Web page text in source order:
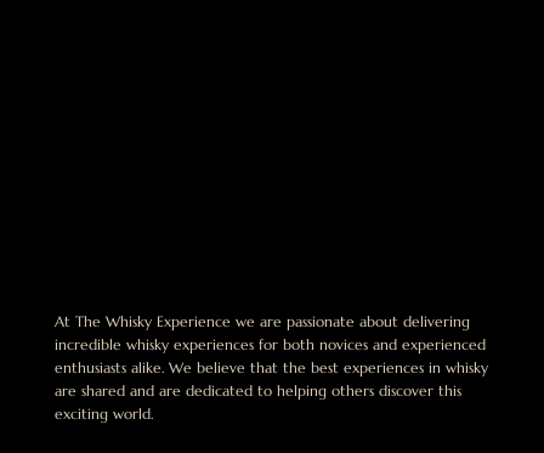
At The Whisky Experience we are passionate about delivering
incredible whisky experiences for both novices and experienced
enthusiasts alike. We believe that the best experiences in whisky
are shared and are dedicated to helping others discover this
exciting world.